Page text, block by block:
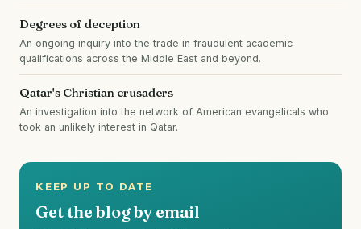
Degrees of deception
An ongoing inquiry into the trade in fraudulent academic
qualifications across the Middle East and beyond.
Qatar's Christian crusaders
An investigation into the network of American evangelicals who
took an unlikely interest in Qatar.
KEEP UP TO DATE
Get the blog by email